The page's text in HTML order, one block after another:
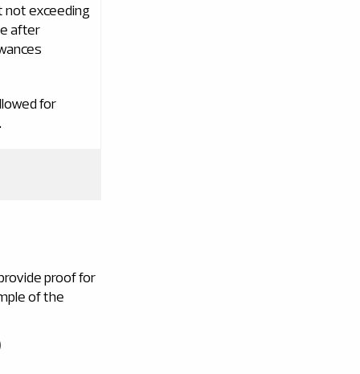
not exceeding
after
for
proof for
of the